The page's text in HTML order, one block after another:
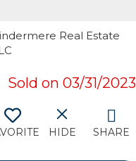
Real Estate
Sold on 03/31/2023
HIDE SHARE